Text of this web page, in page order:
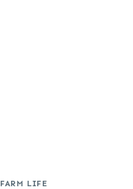
FARM LIFE